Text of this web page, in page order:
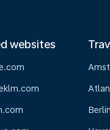
websites
Berlin